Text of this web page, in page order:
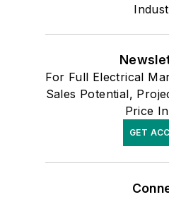
For Full Electrical
Sales Potential,
Price
GET